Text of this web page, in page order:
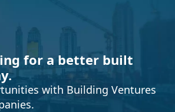
for a better built
with Building Ventures